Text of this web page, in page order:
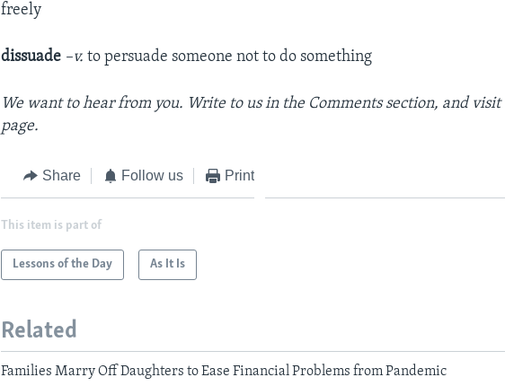
freely
dissuade –v.to persuade someone not to do something
We want to hear from you. Write to us in the Comments section, and visit
page.
Share Follow us Print
This item is part of
Lessons of the Day As It Is
Related
Families Marry Off Daughters to Ease Financial Problems from Pandemic